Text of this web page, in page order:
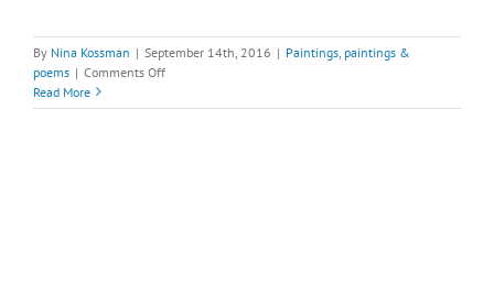
By Nina Kossman | September 14th, 2016 | Paintings paintings &
poems | Comments Offon
Horse
Read More